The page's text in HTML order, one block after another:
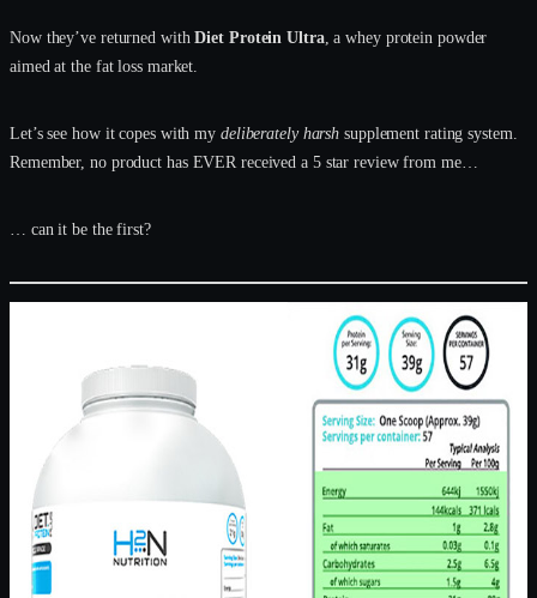
Now they’ve returned withDiet Protein Ultra, a whey protein powder
aimed at the fat loss market.
Let’s see how it copes with my deliberately harsh supplement rating system.
Remember, no product has EVER received a 5 star review from me…
… can it be the first?